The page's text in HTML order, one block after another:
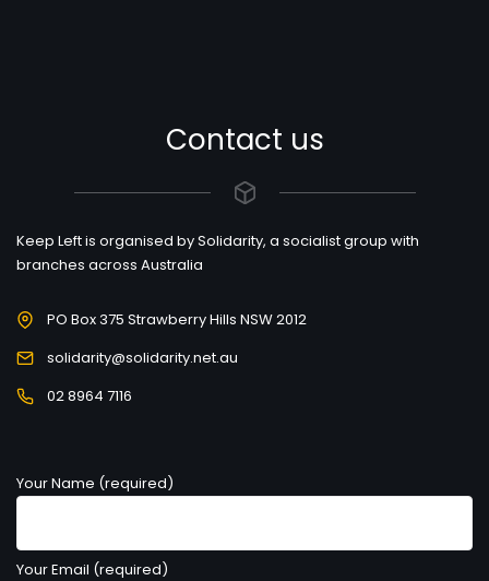
Contact us
Keep Left is organised by Solidarity, a socialist group with
branches across Australia
PO Box 375 Strawberry Hills NSW 2012
solidarity@solidarity.net.au
02 8964 7116
Your Name (required)
Your Email (required)